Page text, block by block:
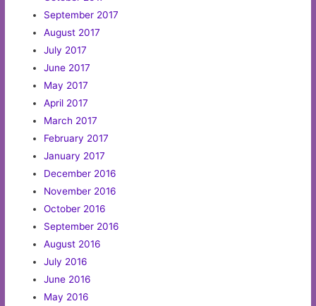
September 2017
August 2017
July 2017
June 2017
May 2017
April 2017
March 2017
February 2017
January 2017
December 2016
November 2016
October 2016
September 2016
August 2016
July 2016
June 2016
May 2016